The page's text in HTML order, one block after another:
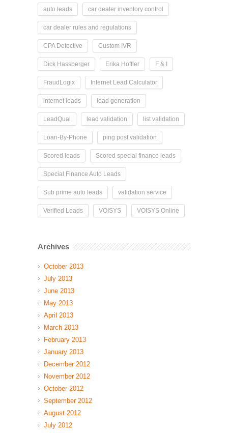
auto leads car dealer inventory control
car dealer rules and regulations
CPA Detective Custom IVR
Dick Hassberger Erika Hoffler F & I
FraudLogix Internet Lead Calculator
internet leads lead generation
LeadQual lead validation list validation
Loan-By-Phone ping post validation
Scored leads Scored special finance leads
Special Finance Auto Leads
Sub prime auto leads validation service
Verified Leads VOISYS VOISYS Online
Archives
October 2013
July 2013
June 2013
May 2013
April 2013
March 2013
February 2013
January 2013
December 2012
November 2012
October 2012
September 2012
August 2012
July 2012